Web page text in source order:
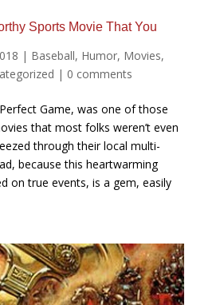
Sports Movie That You
| Baseball, Humor, Movies,
| 0 comments
Game, was one of those
that most folks weren’t even
through their local multi-
because this heartwarming
on true events, is a gem, easily